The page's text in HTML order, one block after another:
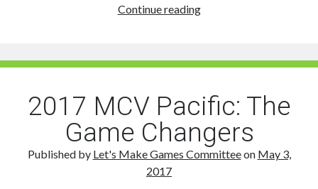
Continue readingScreen
for
Creatives
2017 MCV Pacific: The
Game Changers
Published by Let's Make Games Committeeon May 3,
2017